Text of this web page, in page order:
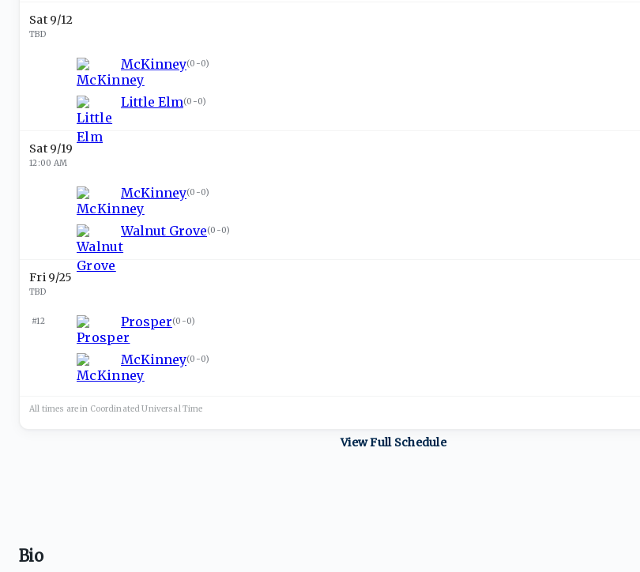
Sat 9/12
TBD
McKinney(0-0)
Little Elm(0-0)
Sat 9/19
12:00 AM
McKinney(0-0)
Walnut Grove(0-0)
Fri 9/25
TBD
#12 Prosper(0-0)
McKinney(0-0)
All times are in Coordinated UniversalTime
View Full Schedule
Bio